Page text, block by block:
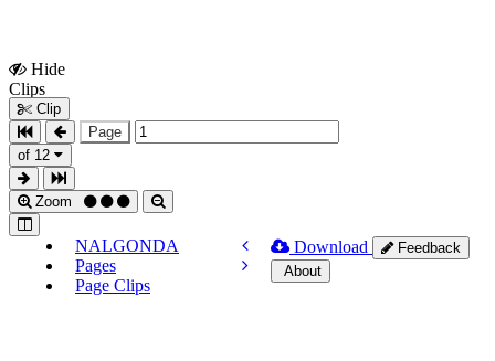
Hide
Clips
Clip
Page
of 12
Zoom
NALGONDA
Pages
Page Clips
Download
Feedback
About